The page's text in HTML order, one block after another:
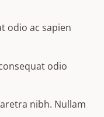
odio ac sapien
odio
nibh. Nullam